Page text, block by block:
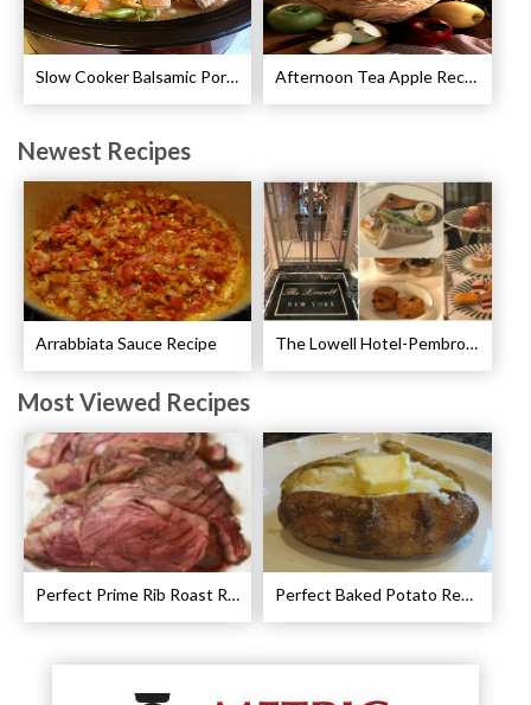
Slow Cooker Balsamic Pork Chops Recipe Afternoon Tea Apple Recipes
Newest Recipes
Arrabbiata Sauce Recipe The Lowell Hotel-Pembroke Room’s Afternoon Tea
Most Viewed Recipes
Perfect Prime Rib Roast Recipe – Cooking Instructions Perfect Baked Potato Recipe